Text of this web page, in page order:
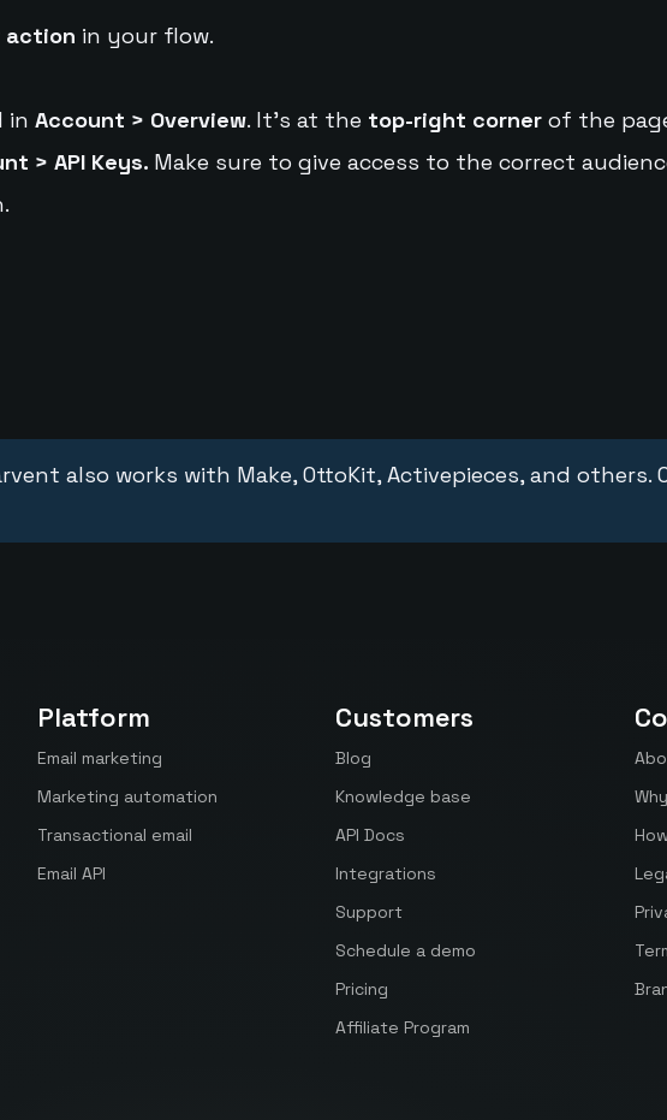
action in your flow.
in Account > Overview. It's at the top-right cornerof the
> API Keys. Make sure to give access to the correct
also works with Make, OttoKit, Activepieces, and others.
Platform
Email marketing
Marketing automation
Transactional email
Email API
Customers
Blog
Knowledge base
API Docs
Integrations
Support
Schedule a demo
Pricing
Affiliate Program